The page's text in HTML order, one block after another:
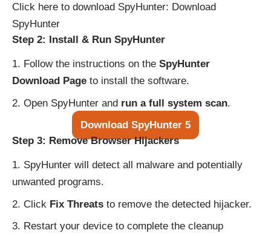
Click here to download SpyHunter: Download
SpyHunter
Step 2: Install & Run SpyHunter
Follow the instructions on the SpyHunter
Download Page to install the software.
Open SpyHunter and run a full system scan.
Download SpyHunter 5
Step 3: Remove Browser Hijackers
SpyHunter will detect all malware and potentially
unwanted programs.
Click Fix Threats to remove the detected hijacker.
Restart your device to complete the cleanup